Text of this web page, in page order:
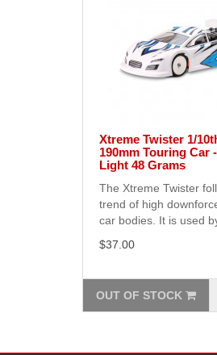
Xtreme Twister 1/
190mm Touring Car
Light 48 Grams
The Xtreme Twister
trend of high
car bodies. It is used
$37.00
OUT OF STOCK